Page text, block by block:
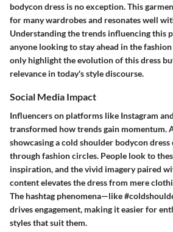
bodycon dress is no exception. This
for many wardrobes and resonates well
Understanding the trends influencing this
anyone looking to stay ahead in the
only highlight the evolution of this dress
relevance in today's style discourse.
Social Media Impact
Influencers on platforms like Instagram
transformed how trends gain momentum.
showcasing a cold shoulder bodycon dress
through fashion circles. People look to
inspiration, and the vivid imagery paired
content elevates the dress from mere
The hashtag phenomena—like
drives engagement, making it easier for
styles that suit them.